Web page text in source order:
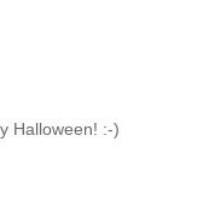
Halloween! :-)